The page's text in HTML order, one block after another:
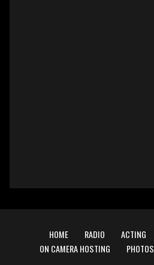
HOME RADIO ACTING
ON CAMERA HOSTING
PHOTOS